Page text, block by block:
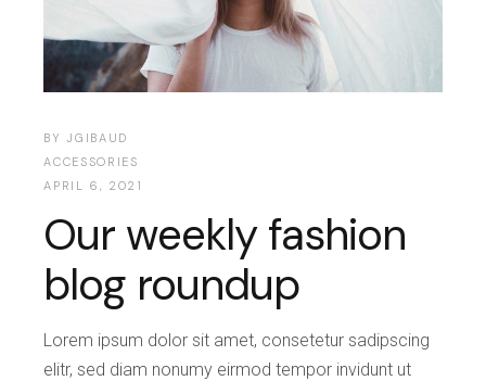
BY JGIBAUD
ACCESSORIES
APRIL 6, 2021
Our weekly fashion
blog roundup
Lorem ipsum dolor sit amet, consetetur sadipscing
elitr, sed diam nonumy eirmod tempor invidunt ut